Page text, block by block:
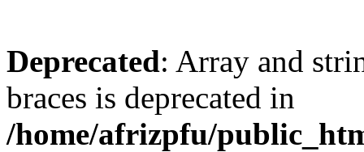
Deprecated: Array and
braces is deprecated in
/home/afrizpfu/